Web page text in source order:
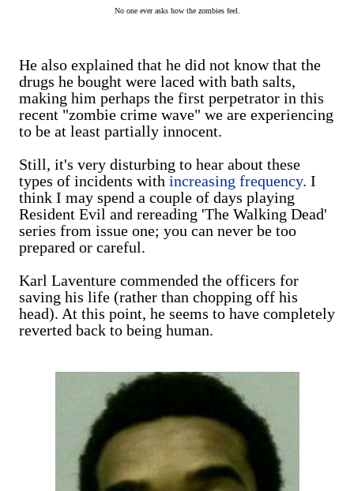
No one ever asks how the zombies feel.
He also explained that he did not know that the
drugs he bought were laced with bath salts,
making him perhaps the first perpetrator in this
recent "zombie crime wave" we are experiencing
to be at least partially innocent.
Still, it's very disturbing to hear about these
types of incidents with increasing frequency. I
think I may spend a couple of days playing
Resident Evil and rereading 'The Walking Dead'
series from issue one; you can never be too
prepared or careful.
Karl Laventure commended the officers for
saving his life (rather than chopping off his
head). At this point, he seems to have completely
reverted back to being human.